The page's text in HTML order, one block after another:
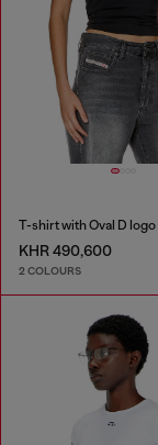
T-shirt with Oval D logo
KHR 490,600
2 COLOURS